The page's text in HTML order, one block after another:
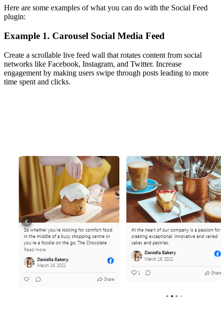
Here are some examples of what you can do with the Social Feed
plugin:
Example 1. Carousel Social Media Feed
Create a scrollable live feed wall that rotates content from social
networks like Facebook, Instagram, and Twitter. Increase
engagement by making users swipe through posts leading to more
time spent and clicks.